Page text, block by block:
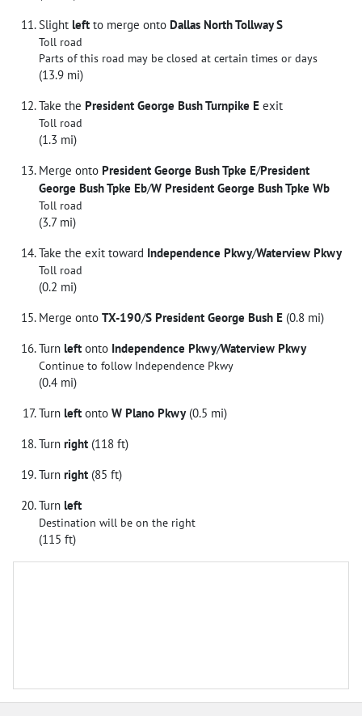
Slight left to merge onto Dallas North Tollway S
Toll road
Parts of this road may be closed at certain times or days
(13.9 mi)
Take the President George Bush Turnpike E exit
Toll road
(1.3 mi)
Merge onto President George Bush Tpke E/President
George Bush Tpke Eb/W President George Bush Tpke Wb
Toll road
(3.7 mi)
Take the exit toward Independence Pkwy/Waterview Pkwy
Toll road
(0.2 mi)
Merge onto TX-190/S President George Bush E (0.8 mi)
Turn left onto Independence Pkwy/Waterview Pkwy
Continue to follow Independence Pkwy
(0.4 mi)
Turn left onto W Plano Pkwy(0.5 mi)
Turn right (118 ft)
Turn right (85 ft)
Turn left
Destination will be on the right
(115 ft)